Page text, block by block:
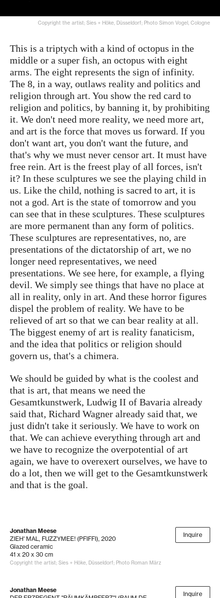
Copyright the artist; Sies + Höke, Düsseldorf; Photo Simon Vogel, Cologne
This is a triptych with a kind of octopus in the
middle or a super fish, an octopus with eight
arms. The eight represents the sign of infinity.
The 8, in a way, outlaws reality and politics and
religion through art. You show the red card to
religion and politics, by banning it, by prohibiting
it. We don't need more reality, we need more art,
and art is the force that moves us forward. If you
don't want art, you don't want the future, and
that's why we must never censor art. It must have
free rein. Art is the freest play of all forces, isn't
it? In these sculptures we see the playing child in
us. Like the child, nothing is sacred to art, it is
not a god. Art is the state of tomorrow and you
can see that in these sculptures. These sculptures
are more permanent than any form of politics.
These sculptures are representatives, no, are
presentations of the dictatorship of art, we no
longer need representatives, we need
presentations. We see here, for example, a flying
devil. We simply see things that have no place at
all in reality, only in art. And these horror figures
dispel the problem of reality. We have to be
relieved of art so that we can bear reality at all.
The biggest enemy of art is reality fanaticism,
and the idea that politics or religion should
govern us, that's a chimera.
We should be guided by what is the coolest and
that is art, that means we need the
Gesamtkunstwerk, Ludwig II of Bavaria already
said that, Richard Wagner already said that, we
just didn't take it seriously. We have to work on
that. We can achieve everything through art and
we have to recognize the overpotential of art
again, we have to overexert ourselves, we have to
do a lot, then we will get to the Gesamtkunstwerk
and that is the goal.
Inquire
Jonathan Meese
ZIEH' MAL, FUZZYMEE! (PFIFFI), 2020
Glazed ceramic
41 x 20 x 30 cm
Copyright the artist; Sies + Höke, Düsseldorf; Photo Roman März
Inquire
Jonathan Meese